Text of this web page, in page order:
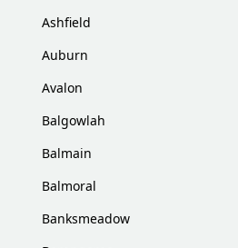
Ashfield
Auburn
Avalon
Balgowlah
Balmain
Balmoral
Banksmeadow